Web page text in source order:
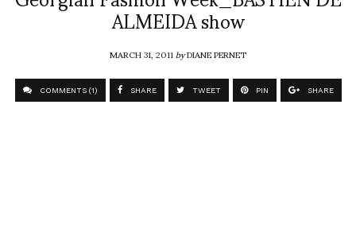
ALMEIDA show
MARCH 31, 2011byDIANE PERNET
COMMENTS (1) SHARE TWEET PIN SHARE